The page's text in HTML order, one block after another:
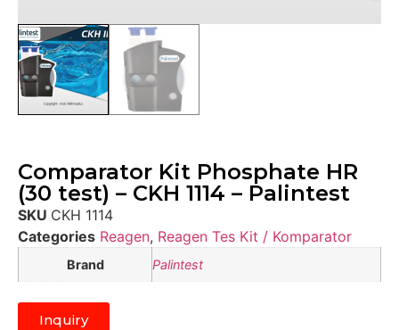
Comparator Kit Phosphate HR
(30 test) – CKH 1114 – Palintest
SKU CKH 1114
Categories Reagen, Reagen Tes Kit / Komparator
Brand Palintest
Inquiry